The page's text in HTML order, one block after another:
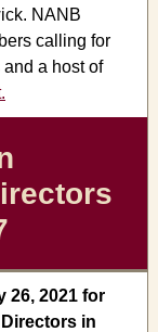
NANB
calling for
a host of
26, 2021 for
in